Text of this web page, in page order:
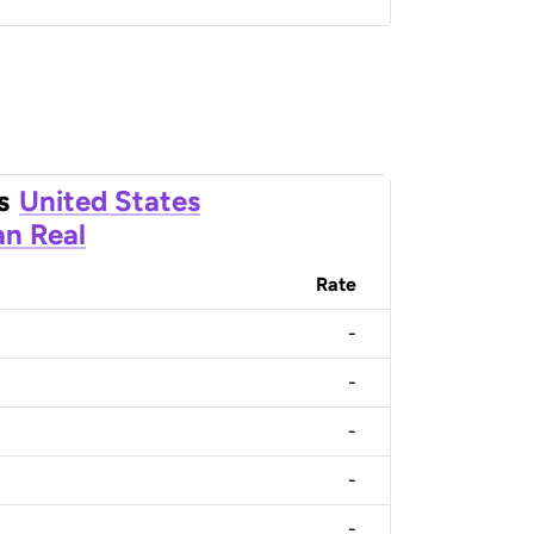
United States
Real
Rate
-
-
-
-
-